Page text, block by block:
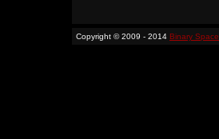
Copyright © 2009 - 2014 Binary Space